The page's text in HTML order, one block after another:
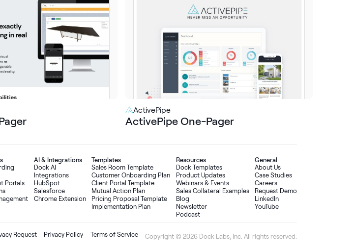
ActivePipe
ActivePipe One-Pager
Portals
AI&Integrations
Dock AI
Integrations
HubSpot
Salesforce
Chrome Extension
Templates
Sales Room Template
Customer Onboarding Plan
Client Portal Template
Mutual Action Plan
Pricing Proposal Template
Implementation Plan
Resources
Dock Templates
Product Updates
Webinars & Events
Sales Collateral Examples
Blog
Newsletter
Podcast
General
About Us
Case Studies
Careers
Request Demo
LinkedIn
YouTube
Request Privacy Policy Terms of Service Copyright © 2026 Dock Labs, Inc. All rights reserved.